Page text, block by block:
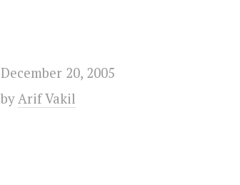
December 20, 2005
byArif Vakil